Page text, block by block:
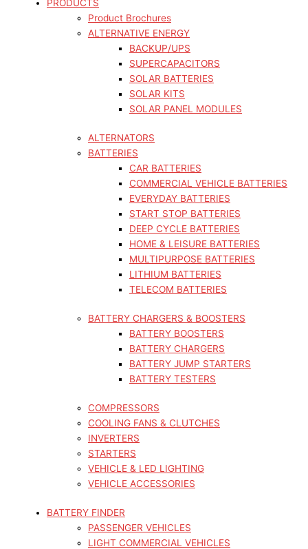
PRODUCTS
Product Brochures
ALTERNATIVE ENERGY
BACKUP/UPS
SUPERCAPACITORS
SOLAR BATTERIES
SOLAR KITS
SOLAR PANEL MODULES
ALTERNATORS
BATTERIES
CAR BATTERIES
COMMERCIAL VEHICLE BATTERIES
EVERYDAY BATTERIES
START STOP BATTERIES
DEEP CYCLE BATTERIES
HOME & LEISURE BATTERIES
MULTIPURPOSE BATTERIES
LITHIUM BATTERIES
TELECOM BATTERIES
BATTERY CHARGERS & BOOSTERS
BATTERY BOOSTERS
BATTERY CHARGERS
BATTERY JUMP STARTERS
BATTERY TESTERS
COMPRESSORS
COOLING FANS & CLUTCHES
INVERTERS
STARTERS
VEHICLE & LED LIGHTING
VEHICLE ACCESSORIES
BATTERY FINDER
PASSENGER VEHICLES
LIGHT COMMERCIAL VEHICLES